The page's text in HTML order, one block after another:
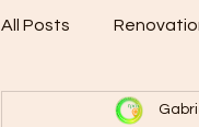
All Posts
Home Cleaning